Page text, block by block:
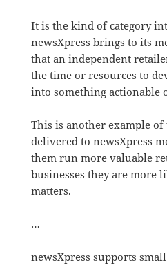
It is the kind of category
newsXpress brings to its
that an independent
the time or resources to
into something actionable
This is another example
delivered to newsXpress
them run more valuable
businesses they are more
matters.
…
newsXpress supports